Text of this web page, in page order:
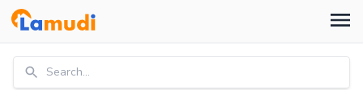
Search...